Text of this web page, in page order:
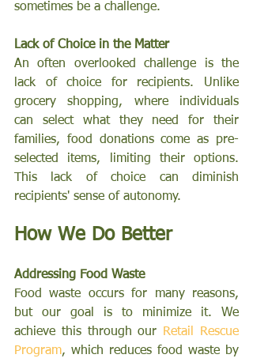
sometimes be a challenge.
Lack of Choice in the Matter
An often overlooked challenge is the
lack of choice for recipients. Unlike
grocery shopping, where individuals
can select what they need for their
families, food donations come as pre-
selected items, limiting their options.
This lack of choice can diminish
recipients' sense of autonomy.
How We Do Better
Addressing Food Waste
Food waste occurs for many reasons,
but our goal is to minimize it. We
achieve this through our Retail Rescue
Program, which reduces food waste by